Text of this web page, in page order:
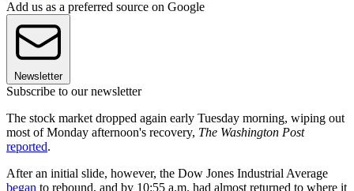
Add us as a preferred source on Google
Newsletter
Subscribe to our newsletter
The stock market dropped again early Tuesday morning, wiping out
most of Monday afternoon's recovery, The Washington Post
reported.
After an initial slide, however, the Dow Jones Industrial Average
began to rebound, and by 10:55 a.m. had almost returned to where it